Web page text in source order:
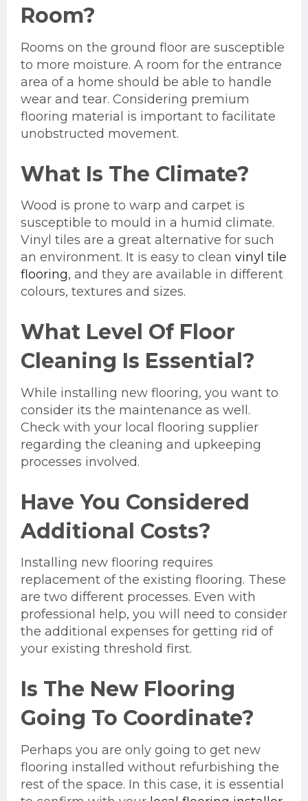
Room?
Rooms on the ground floor are susceptible
to more moisture. A room for the entrance
area of a home should be able to handle
wear and tear. Considering premium
flooring material is important to facilitate
unobstructed movement.
What Is The Climate?
Wood is prone to warp and carpet is
susceptible to mould in a humid climate.
Vinyl tiles are a great alternative for such
an environment. It is easy to clean vinyl tile
flooring, and they are available in different
colours, textures and sizes.
What Level Of Floor
Cleaning Is Essential?
While installing new flooring, you want to
consider its the maintenance as well.
Check with your local flooring supplier
regarding the cleaning and upkeeping
processes involved.
Have You Considered
Additional Costs?
Installing new flooring requires
replacement of the existing flooring. These
are two different processes. Even with
professional help, you will need to consider
the additional expenses for getting rid of
your existing threshold first.
Is The New Flooring
Going To Coordinate?
Perhaps you are only going to get new
flooring installed without refurbishing the
rest of the space. In this case, it is essential